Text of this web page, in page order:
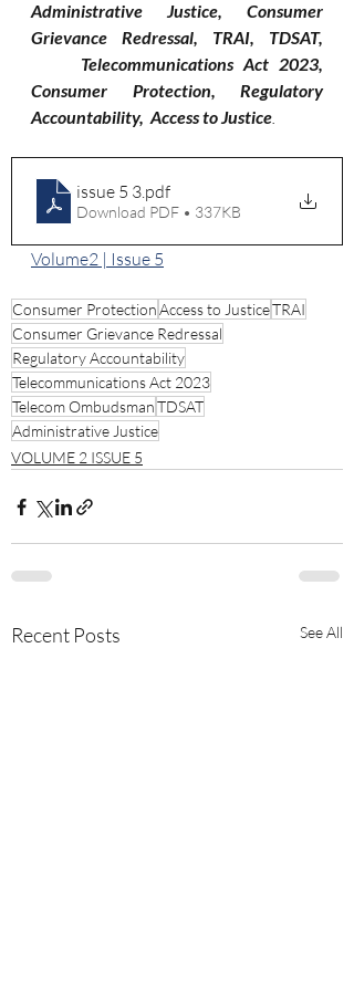
Administrative Justice, Consumer
Grievance Redressal, TRAI, TDSAT,
Telecommunications Act 2023,
Consumer Protection, Regulatory
Accountability,  Access to Justice.
issue 5 3.pdf
Download PDF • 337KB
Volume2 | Issue 5
Consumer ProtectionAccess to JusticeTRAI
Consumer Grievance Redressal
Regulatory Accountability
Telecommunications Act 2023
Telecom OmbudsmanTDSAT
Administrative Justice
VOLUME 2 ISSUE 5
Recent Posts See All